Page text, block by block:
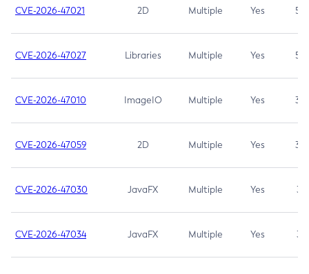
CVE-2026-47021 2D Multiple Yes 5.3
CVE-2026-47027 Libraries Multiple Yes 5.3
CVE-2026-47010 ImageIO Multiple Yes 3.7
CVE-2026-47059 2D Multiple Yes 3.7
CVE-2026-47030 JavaFX Multiple Yes 3.1
CVE-2026-47034 JavaFX Multiple Yes 3.1